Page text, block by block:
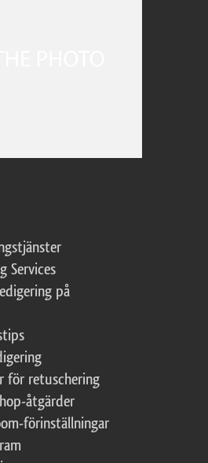
Services
på
för retuschering
åtgärder
förinställningar